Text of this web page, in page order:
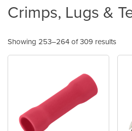
Crimps, Lugs &
Showing 253–264 of 309 results